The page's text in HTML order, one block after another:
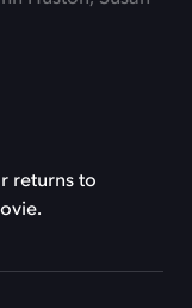
returns to